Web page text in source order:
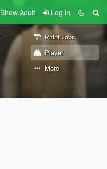
Show Adult Log In
Paint Jobs
Player
More